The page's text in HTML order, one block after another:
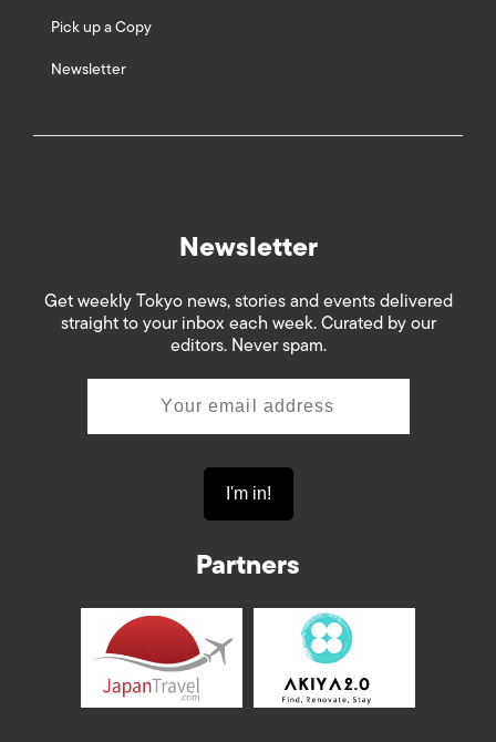
Pick up a Copy
Newsletter
Newsletter
Get weekly Tokyo news, stories and events delivered
straight to your inbox each week. Curated by our
editors. Never spam.
Partners